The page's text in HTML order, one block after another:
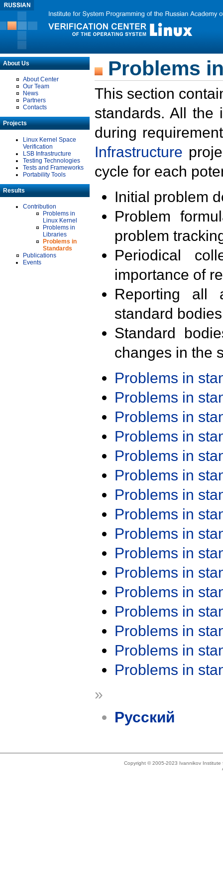
About Us
About Center
Our Team
News
Partners
Contacts
Projects
Linux Kernel Space
Verification
LSB Infrastructure
Testing Technologies
Tests and Frameworks
Portability Tools
Results
Contribution
Problems in
Linux Kernel
Problems in
Libraries
Problems in
Standards
Publications
Events
Problems
This section
standards. All the
during
Infrastructure
cycle for each
Initial problem
Problem
problem
Periodical
importance of
Reporting all
standard
Standard
changes in the
Problems in
Problems in
Problems in
Problems in
Problems in
Problems in
Problems in
Problems in
Problems in
Problems in
Problems in
Problems in
Problems in
Problems in
Problems in
Problems in
»
Русский
Copyright © 2005-2023 Ivannikov Institute